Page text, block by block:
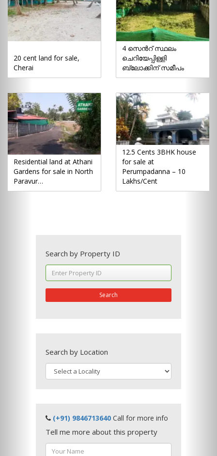
20 cent land for sale,
Cherai
4 സെൻറ് സ്ഥലം
ചെറിയേപ്പിള്ളി
ബ്ലോക്കിന് സമീപം
Residential land at Athani
Gardens for sale in North
Paravur…
12.5 Cents 3BHK house
for sale at
Perumpadanna – 10
Lakhs/Cent
Search by Property ID
Search
Search by Location
(+91) 9846713640 Call for more info
Tell me more about this property